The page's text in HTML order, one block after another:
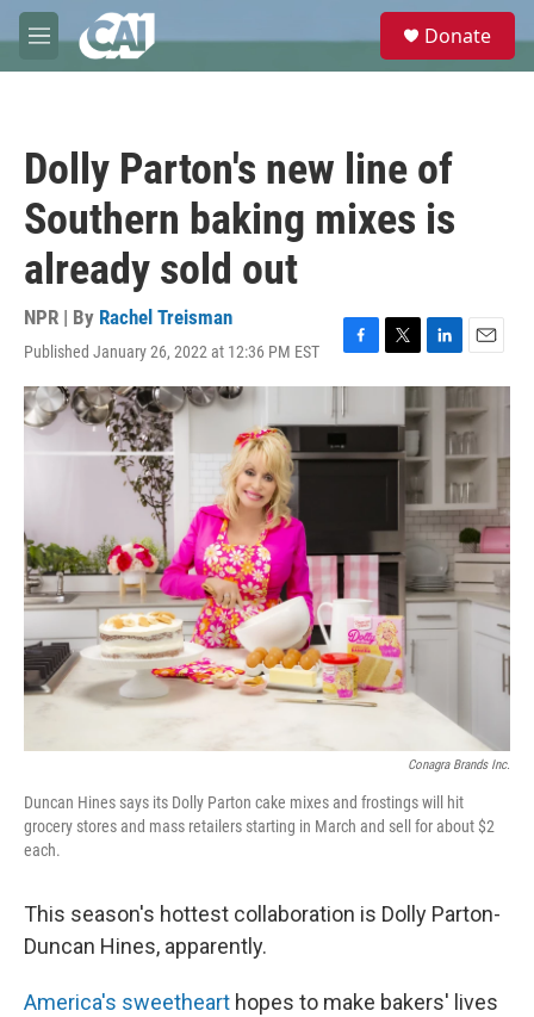
Skip to main content
M
e
e
Donate
Dolly Parton's new line of
Southern baking mixes is
already sold out
NPR | By Rachel Treisman
Published January 26, 2022 at 12:36 PM EST
F
a
e
b
T
w
t
t
L
i
n
d
n
E
m
a
i
l
Conagra Brands Inc.
Duncan Hines says its Dolly Parton cake mixes and frostings will hit
grocery stores and mass retailers starting in March and sell for about $2
each.
This season's hottest collaboration is Dolly Parton-
Duncan Hines, apparently.
America's sweetheart hopes to make bakers' lives